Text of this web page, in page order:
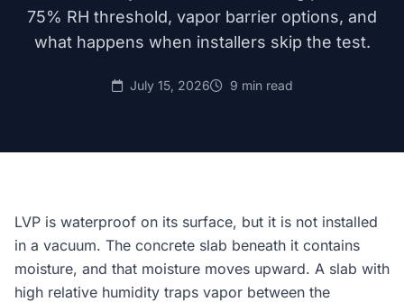
75% RH threshold, vapor barrier options, and
what happens when installers skip the test.
July 15, 2026 9 min read
LVP is waterproof on its surface, but it is not installed
in a vacuum. The concrete slab beneath it contains
moisture, and that moisture moves upward. A slab with
high relative humidity traps vapor between the